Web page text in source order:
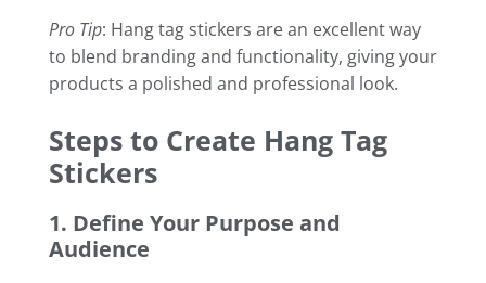
Pro Tip: Hang tag stickers are an excellent way
to blend branding and functionality, giving your
products a polished and professional look.
Steps to Create Hang Tag
Stickers
1. Define Your Purpose and
Audience